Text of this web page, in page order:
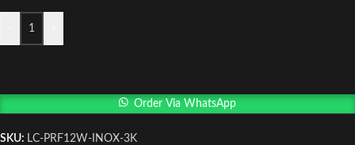
Order Via WhatsApp
SKU: LC-PRF12W-INOX-3K